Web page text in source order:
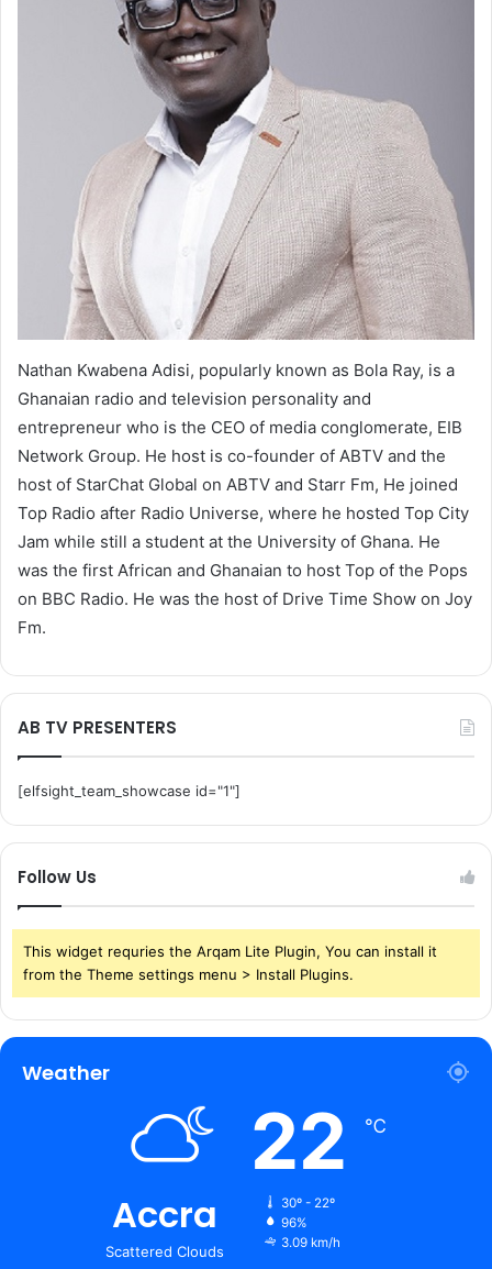
Nathan Kwabena Adisi, popularly known as Bola Ray, is a
Ghanaian radio and television personality and
entrepreneur who is the CEO of media conglomerate, EIB
Network Group. He host is co-founder of ABTV and the
host of StarChat Global on ABTV and Starr Fm, He joined
Top Radio after Radio Universe, where he hosted Top City
Jam while still a student at the University of Ghana. He
was the first African and Ghanaian to host Top of the Pops
on BBC Radio. He was the host of Drive Time Show on Joy
Fm.
AB TV PRESENTERS
[elfsight_team_showcase id="1"]
Follow Us
This widget requries the Arqam Lite Plugin, You can install it
from the Theme settings menu > Install Plugins.
Weather
Accra
Scattered Clouds
22 ℃
30º - 22º
96%
3.09 km/h